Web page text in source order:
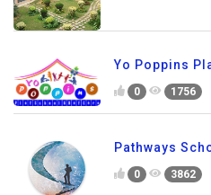
Yo Poppins
0 1756
Pathways
0 3862